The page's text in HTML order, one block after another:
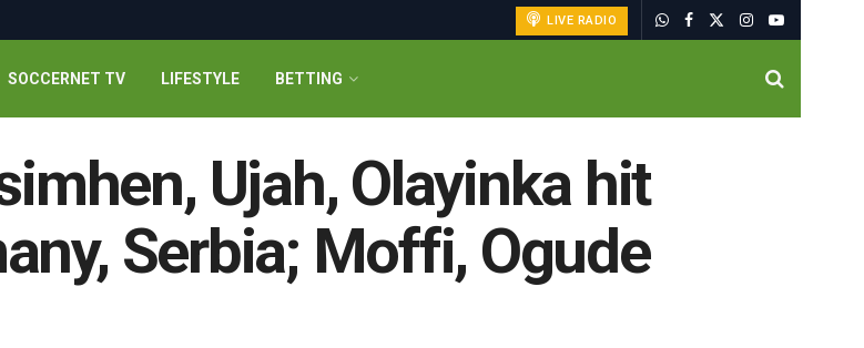
LIVE RADIO
SOCCERNET TV LIFESTYLE BETTING
Ujah, Olayinka hit
Serbia; Moffi, Ogude